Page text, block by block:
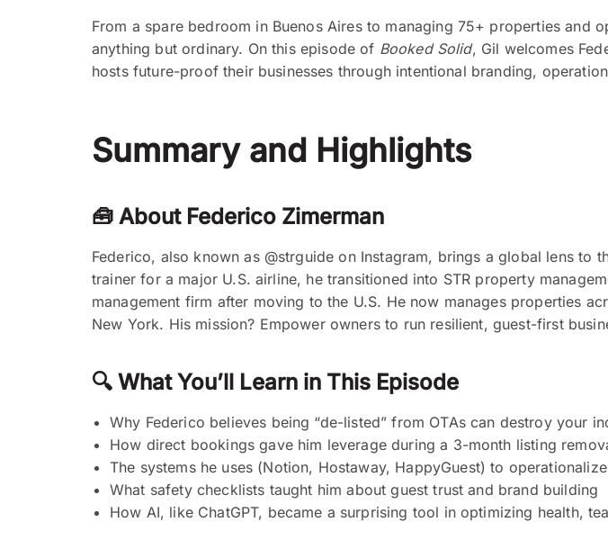
From a spare bedroom in Buenos Aires to managing 75+ properties and
anything but ordinary. On this episode of Booked Solid, Gil welcomes
hosts future-proof their businesses through intentional branding,
Summary and Highlights
🧰 About Federico Zimerman
Federico, also known as @strguide on Instagram, brings a global lens
trainer for a major U.S. airline, he transitioned into STR property
management firm after moving to the U.S. He now manages properties
New York. His mission? Empower owners to run resilient, guest-first
🔍 What You’ll Learn in This Episode
Why Federico believes being “de-listed” from OTAs can destroy your
How direct bookings gave him leverage during a 3-month listing
The systems he uses (Notion, Hostaway, HappyGuest) to
What safety checklists taught him about guest trust and brand building
How AI, like ChatGPT, became a surprising tool in optimizing health,